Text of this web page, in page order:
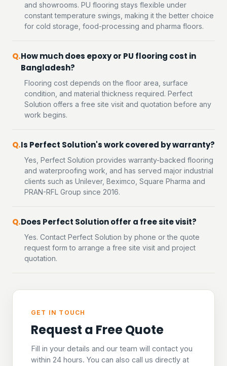
and showrooms. PU flooring stays flexible under
constant temperature swings, making it the better choice
for cold storage, food-processing and pharma floors.
How much does epoxy or PU flooring cost in
Bangladesh?
Flooring cost depends on the floor area, surface
condition, and material thickness required. Perfect
Solution offers a free site visit and quotation before any
work begins.
Is Perfect Solution's work covered by warranty?
Yes, Perfect Solution provides warranty-backed flooring
and waterproofing work, and has served major industrial
clients such as Unilever, Beximco, Square Pharma and
PRAN-RFL Group since 2016.
Does Perfect Solution offer a free site visit?
Yes. Contact Perfect Solution by phone or the quote
request form to arrange a free site visit and project
quotation.
GET IN TOUCH
Request a Free Quote
Fill in your details and our team will contact you
within 24 hours. You can also call us directly at